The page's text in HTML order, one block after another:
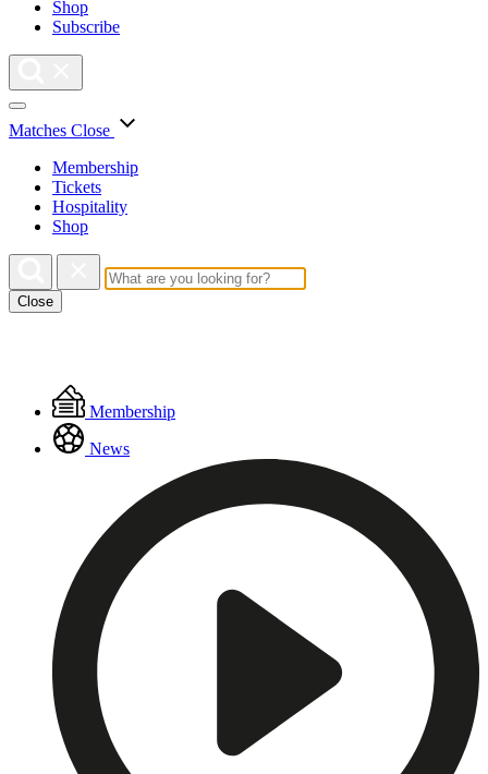
Shop
Subscribe
Matches Close
Membership
Tickets
Hospitality
Shop
Close
Floating
Menu
Membership
News